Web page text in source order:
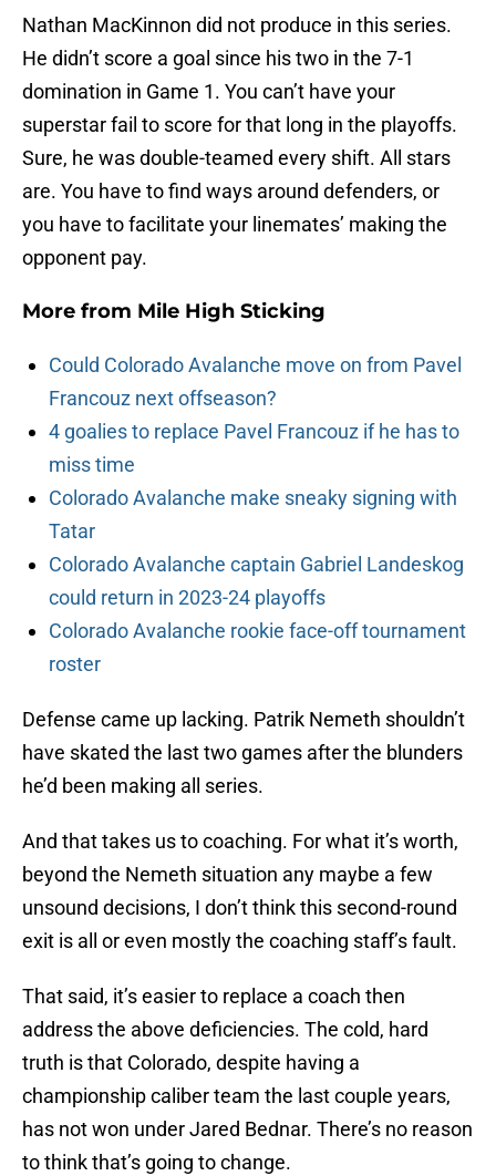
Nathan MacKinnon did not produce in this series.
He didn’t score a goal since his two in the 7-1
domination in Game 1. You can’t have your
superstar fail to score for that long in the playoffs.
Sure, he was double-teamed every shift. All stars
are. You have to find ways around defenders, or
you have to facilitate your linemates’ making the
opponent pay.
More from Mile High Sticking
Could Colorado Avalanche move on from Pavel
Francouz next offseason?
4 goalies to replace Pavel Francouz if he has to
miss time
Colorado Avalanche make sneaky signing with
Tatar
Colorado Avalanche captain Gabriel Landeskog
could return in 2023-24 playoffs
Colorado Avalanche rookie face-off tournament
roster
Defense came up lacking. Patrik Nemeth shouldn’t
have skated the last two games after the blunders
he’d been making all series.
And that takes us to coaching. For what it’s worth,
beyond the Nemeth situation any maybe a few
unsound decisions, I don’t think this second-round
exit is all or even mostly the coaching staff’s fault.
That said, it’s easier to replace a coach then
address the above deficiencies. The cold, hard
truth is that Colorado, despite having a
championship caliber team the last couple years,
has not won under Jared Bednar. There’s no reason
to think that’s going to change.